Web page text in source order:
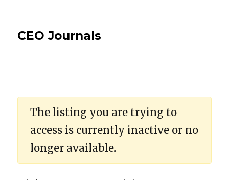
CEO Journals
The listing you are trying to
access is currently inactive or no
longer available.